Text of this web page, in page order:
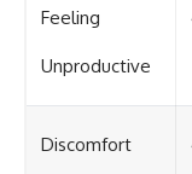
Feeling
Unproductive
Discomfort